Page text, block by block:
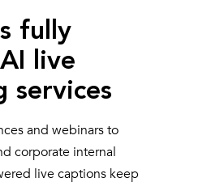
fully
live
services
and webinars to
corporate internal
live captions keep